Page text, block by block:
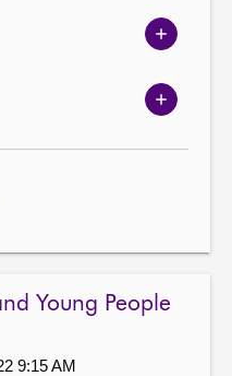
options
Show
options
Show
options
Young People
9:15 AM